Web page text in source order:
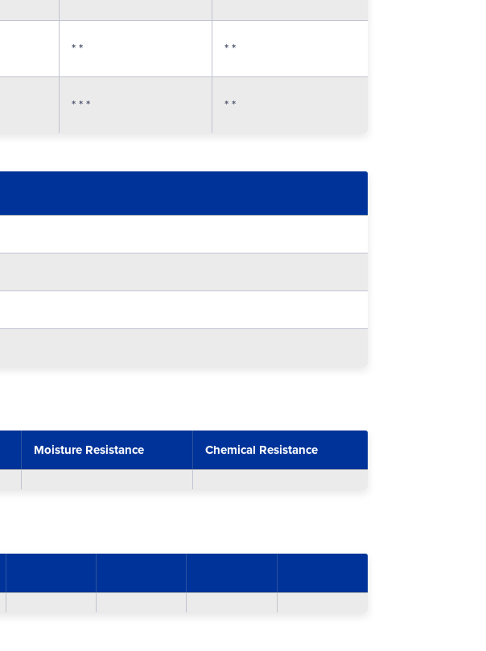
* * * *
* * * * *
Moisture Resistance Chemical Resistance